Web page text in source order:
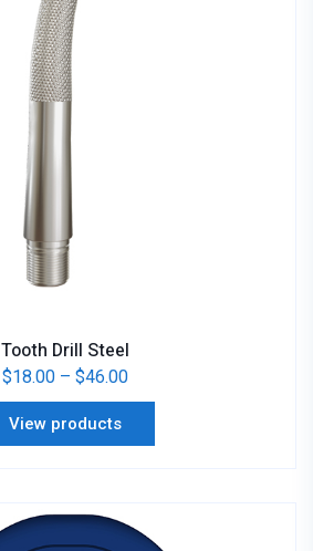
Tooth Drill Steel
$18.00 – $46.00
View products